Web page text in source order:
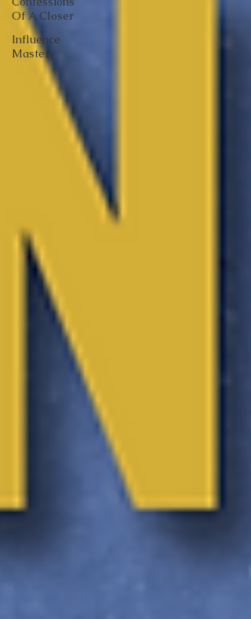
Of A Closer
Influence
Mastery